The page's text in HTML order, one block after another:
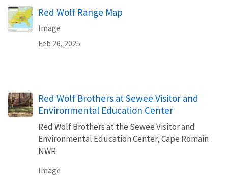
Red Wolf Range Map
Image
Feb 26, 2025
Red Wolf Brothers at Sewee Visitor and
Environmental Education Center
Red Wolf Brothers at the Sewee Visitor and
Environmental Education Center, Cape Romain
NWR
Image